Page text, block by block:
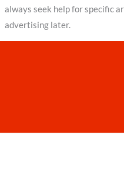
always seek help for specific
advertising later.